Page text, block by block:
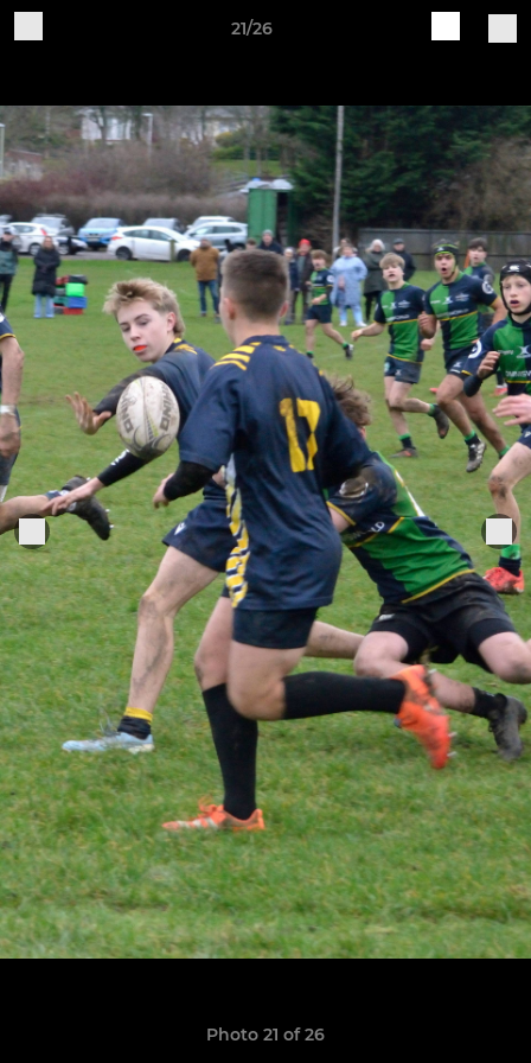
21/26
Photo 21 of 26